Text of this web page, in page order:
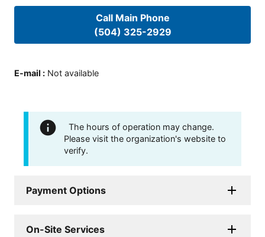
Call Main Phone
(504) 325-2929
E-mail : Not available
The hours of operation may change.
Please visit the organization's website to
verify.
Payment Options
On-Site Services